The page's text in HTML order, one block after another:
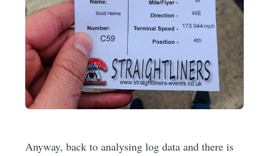
Anyway, back to analysing log data and there is